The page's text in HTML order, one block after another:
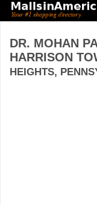
DR. MOHAN
HARRISON
HEIGHTS,